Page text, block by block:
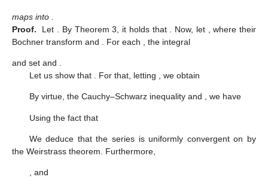
maps into
Proof.
Let . By Theorem 3, it holds that . Now, let
, where their
Bochner transform and . For each , the integral
and set and
Let us show that
. For that, letting , we obtain
By virtue, the Cauchy–Schwarz inequality and , we have
Using the fact that
We deduce that the series is uniformly convergent on by
the Weirstrass theorem. Furthermore,
, and